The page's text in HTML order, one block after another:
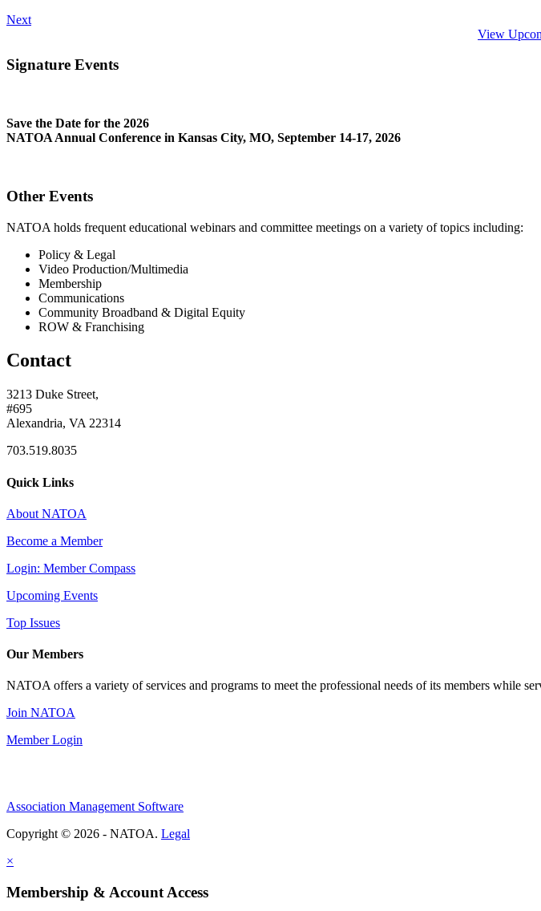
Next
View
Signature Events
Save the Date for the 2026
NATOA Annual Conference in Kansas City, MO, September 14-17, 2026
Other Events
NATOA holds frequent educational webinars and committee meetings on a variety of topics including:
Policy & Legal
Video Production/Multimedia
Membership
Communications
Community Broadband & Digital Equity
ROW & Franchising
Contact
3213 Duke Street,
#695
Alexandria, VA 22314
703.519.8035
Quick Links
About NATOA
Become a Member
Login: Member Compass
Upcoming Events
Top Issues
Our Members
NATOA offers a variety of services and programs to meet the professional needs of its members while
Join NATOA
Member Login
Association Management Software
Copyright © 2026 - NATOA. Legal
×
Membership & Account Access